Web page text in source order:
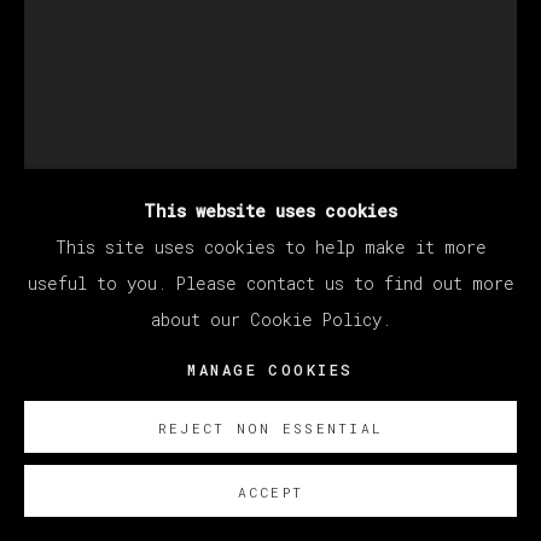
This website uses cookies
This site uses cookies to help make it more
useful to you. Please contact us to find out more
about our Cookie Policy.
MANAGE COOKIES
REJECT NON ESSENTIAL
ACCEPT
KANG HAOXIAN
LIFE CEREMONY,2021
Acrylic on linen / Acrílico sobre lino
80 x 60 cm (31.5 x 23.62 inches)
SOBRE NOSOTROS